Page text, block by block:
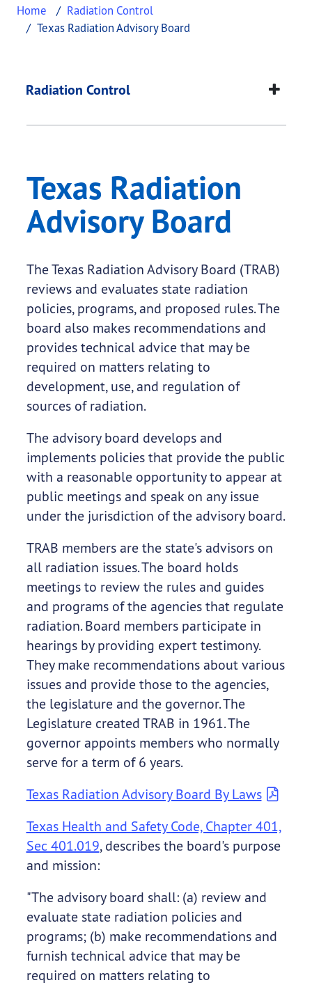
Home
Radiation Control
Texas Radiation Advisory Board
Texas Radiation
This page provides information about Texas
Radiation Control
Texas Radiation
Advisory Board
The Texas Radiation Advisory Board (TRAB)
reviews and evaluates state radiation
policies, programs, and proposed rules. The
board also makes recommendations and
provides technical advice that may be
required on matters relating to
development, use, and regulation of
sources of radiation.
The advisory board develops and
implements policies that provide the public
with a reasonable opportunity to appear at
public meetings and speak on any issue
under the jurisdiction of the advisory board.
TRAB members are the state's advisors on
all radiation issues. The board holds
meetings to review the rules and guides
and programs of the agencies that regulate
radiation. Board members participate in
hearings by providing expert testimony.
They make recommendations about various
issues and provide those to the agencies,
the legislature and the governor. The
Legislature created TRAB in 1961. The
governor appoints members who normally
serve for a term of 6 years.
Texas Radiation Advisory Board By Laws
Texas Health and Safety Code, Chapter 401,
Sec 401.019, describes the board's purpose
and mission:
"The advisory board shall: (a) review and
evaluate state radiation policies and
programs; (b) make recommendations and
furnish technical advice that may be
required on matters relating to